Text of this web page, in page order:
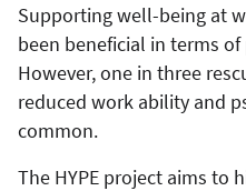
Supporting well-being at
been beneficial in terms
However, one in three
reduced work ability and
common.
The HYPE project aims to